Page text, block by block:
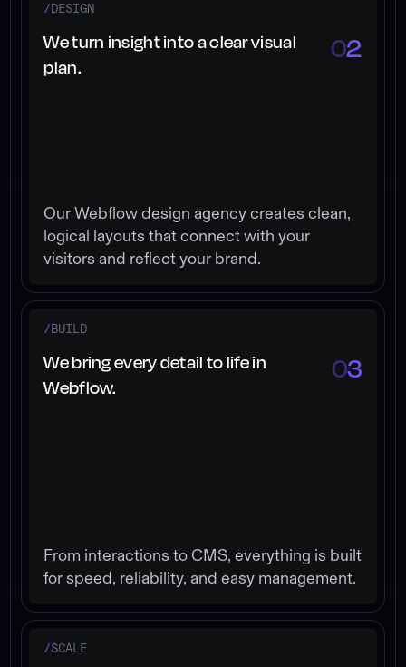
/DESIGN
We turn insight into a clear visual
plan.
02
Our Webflow design agency creates clean,
logical layouts that connect with your
visitors and reflect your brand.
/BUILD
We bring every detail to life in
Webflow.
03
From interactions to CMS, everything is built
for speed, reliability, and easy management.
/SCALE